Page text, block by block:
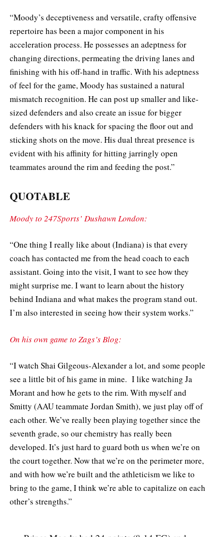
“Moody’s deceptiveness and versatile, crafty offensive
repertoire has been a major component in his
acceleration process. He possesses an adeptness for
changing directions, permeating the driving lanes and
finishing with his off-hand in traffic. With his adeptness
of feel for the game, Moody has sustained a natural
mismatch recognition. He can post up smaller and like-
sized defenders and also create an issue for bigger
defenders with his knack for spacing the floor out and
sticking shots on the move. His dual threat presence is
evident with his affinity for hitting jarringly open
teammates around the rim and feeding the post.”
QUOTABLE
Moody to 247Sports’ Dushawn London:
“One thing I really like about (Indiana) is that every
coach has contacted me from the head coach to each
assistant. Going into the visit, I want to see how they
might surprise me. I want to learn about the history
behind Indiana and what makes the program stand out.
I’m also interested in seeing how their system works.”
On his own game to Zags’s Blog:
“I watch Shai Gilgeous-Alexander a lot, and some people
see a little bit of his game in mine. I like watching Ja
Morant and how he gets to the rim. With myself and
Smitty (AAU teammate Jordan Smith), we just play off of
each other. We’ve really been playing together since the
seventh grade, so our chemistry has really been
developed. It’s just hard to guard both us when we’re on
the court together. Now that we’re on the perimeter more,
and with how we’re built and the athleticism we like to
bring to the game, I think we’re able to capitalize on each
other’s strengths.”